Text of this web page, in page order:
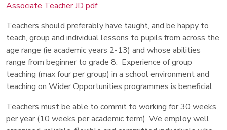
Associate Teacher JD pdf
Teachers should preferably have taught, and be happy to
teach, group and individual lessons to pupils from across the
age range (ie academic years 2-13) and whose abilities
range from beginner to grade 8. Experience of group
teaching (max four per group) in a school environment and
teaching on Wider Opportunities programmes is beneficial.
Teachers must be able to commit to working for 30 weeks
per year (10 weeks per academic term). We employ well